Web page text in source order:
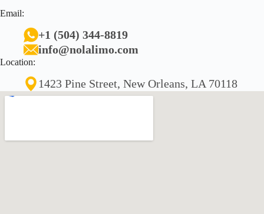
Email:
+1 (504) 344-8819
info@nolalimo.com
Location:
1423 Pine Street, New Orleans, LA 70118